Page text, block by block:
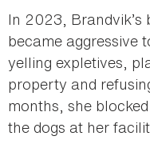
In 2023, Brandvik’s
became aggressive
yelling expletives,
property and
months, she
the dogs at her